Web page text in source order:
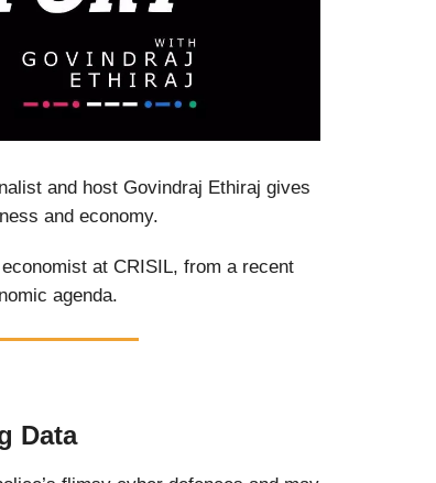
and host Govindraj Ethiraj gives
and economy.
at CRISIL, from a recent
agenda.
Data